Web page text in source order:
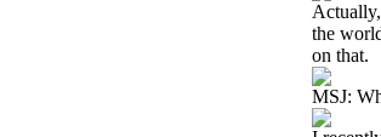
the
on that.
MSJ: